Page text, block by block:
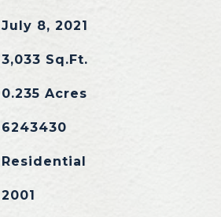
July 8, 2021
3,033 Sq.Ft.
0.235 Acres
6243430
Residential
2001